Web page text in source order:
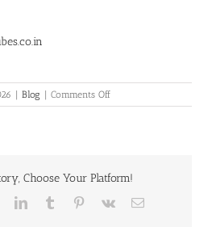
| Blog | Comments Offon
Successfully
Round
Project
Choose Your Platform!
LinkedInTumblr Pinterest
Vk Email